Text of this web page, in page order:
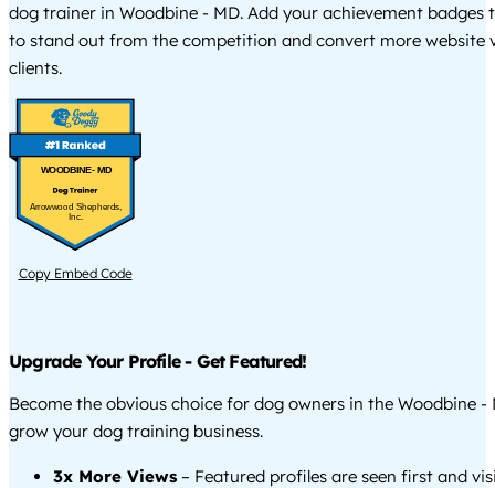
dog trainer in Woodbine - MD. Add your achievement badges
to stand out from the competition and convert more website
clients.
WOODBINE - MD
Arrowwood Shepherds,
Inc.
Copy Embed Code
Upgrade Your Profile - Get Featured!
Become the obvious choice for dog owners in the Woodbine -
grow your dog training business.
3x More Views – Featured profiles are seen first and